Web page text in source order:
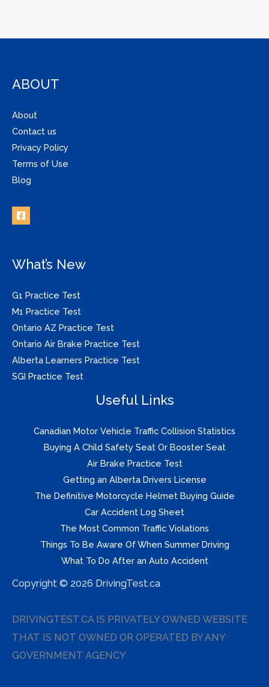
ABOUT
About
Contact us
Privacy Policy
Terms of Use
Blog
What’s New
G1 Practice Test
M1 Practice Test
Ontario AZ Practice Test
Ontario Air Brake Practice Test
Alberta Learners Practice Test
SGI Practice Test
Useful Links
Canadian Motor Vehicle Traffic Collision Statistics
Buying A Child Safety Seat Or Booster Seat
Air Brake Practice Test
Getting an Alberta Drivers License
The Definitive Motorcycle Helmet Buying Guide
Car Accident Log Sheet
The Most Common Traffic Violations
Things To Be Aware Of When Summer Driving
What To Do After an Auto Accident
Copyright © 2026 DrivingTest.ca
DRIVINGTEST.CA IS PRIVATELY OWNED WEBSITE
THAT IS NOT OWNED OR OPERATED BY ANY
GOVERNMENT AGENCY